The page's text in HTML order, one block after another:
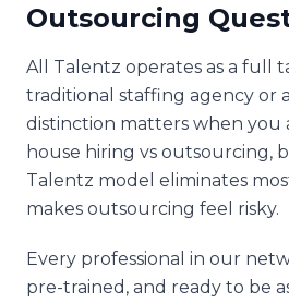
Outsourcing
All Talentz operates as a full
traditional staffing agency or
distinction matters when you
house hiring vs outsourcing,
Talentz model eliminates
makes outsourcing feel risky.
Every professional in our
pre-trained, and ready to be